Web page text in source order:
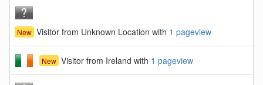
New Visitor from Unknown Location with 1 pageview
New Visitor from Ireland with 1 pageview